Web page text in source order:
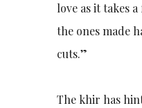
love as it takes
the ones made
cuts.”
The khir has